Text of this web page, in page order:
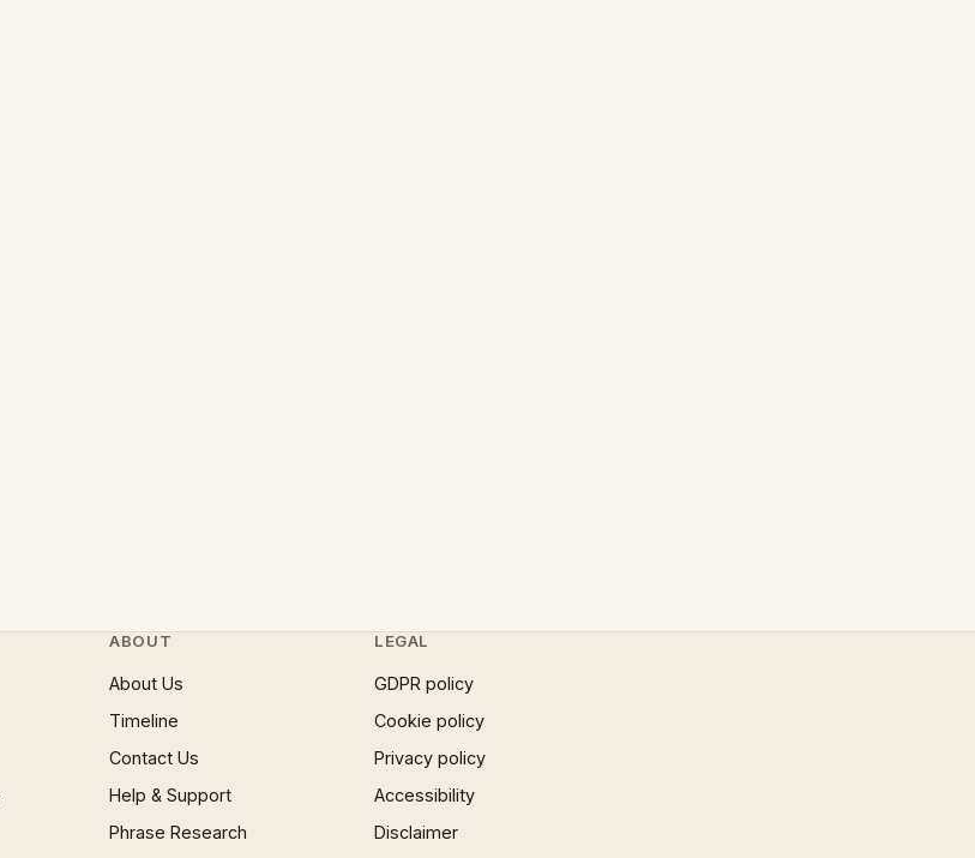
ABOUT
About Us
Timeline
Contact Us
Help & Support
Phrase Research
LEGAL
GDPR policy
Cookie policy
Privacy policy
Accessibility
Disclaimer